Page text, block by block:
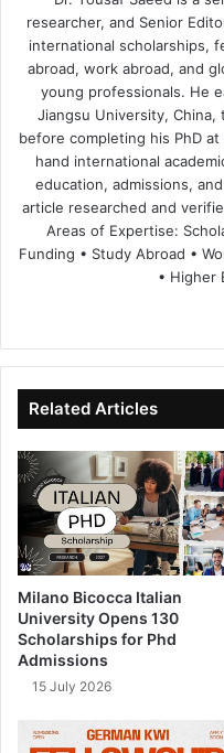
researcher, and Senior
international scholarships,
abroad, work abroad, and
young professionals. He
Jiangsu University,
before completing his PhD
hand international
education, admissions,
article researched and
Areas of Expertise:
Funding • Study Abroad •
• Higher
te
Related Articles
Milano Bicocca Italian
University Opens 130
Scholarships for Phd
Admissions
15 July 2026